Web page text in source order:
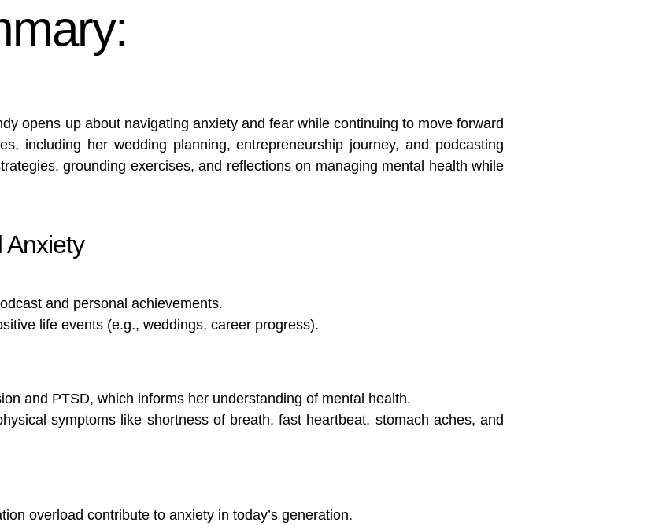
opens up about navigating anxiety and fear while continuing to move forward
including her wedding planning, entrepreneurship journey, and podcasting
grounding exercises, and reflections on managing mental health while
and personal achievements.
life events (e.g., weddings, career progress).
and PTSD, which informs her understanding of mental health.
symptoms like shortness of breath, fast heartbeat, stomach aches, and
overload contribute to anxiety in today’s generation.